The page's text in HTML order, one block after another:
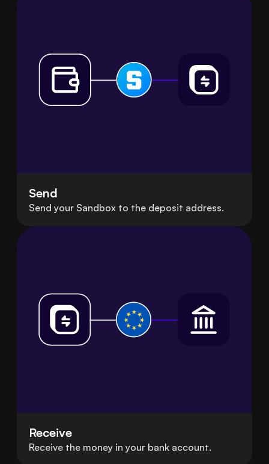
Send
Send your Sandbox to the deposit address.
Receive
Receive the money in your bank account.